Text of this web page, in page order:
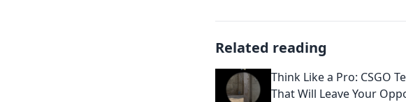
Related reading
Think Like a Pro: CSGO
That Will Leave Your